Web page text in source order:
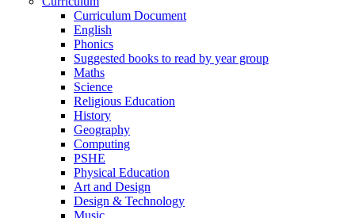
Curriculum Document
English
Phonics
Suggested books to read by year group
Maths
Science
Religious Education
History
Geography
Computing
PSHE
Physical Education
Art and Design
Design & Technology
Music